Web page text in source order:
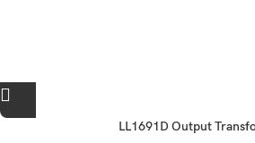
LL1691D Output